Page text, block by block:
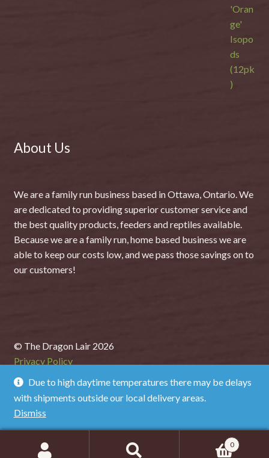
Due to high daytime temperatures there may be delays
with shipments outside our local delivery areas.
Dismiss
About Us
We are a family run business based in Ottawa, Ontario. We
are dedicated to providing superior customer service and
the best quality products, feeders and reptiles available.
Because we are a family run, home based business we are
able to keep our costs low, and we pass those savings on to
our customers!
© The Dragon Lair 2026
Privacy Policy
0